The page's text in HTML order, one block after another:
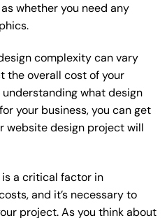
whether you need any
complexity can vary
the overall cost of your
what design
your business, you can get
website design project will
a critical factor in
and it’s necessary to
project. As you think about